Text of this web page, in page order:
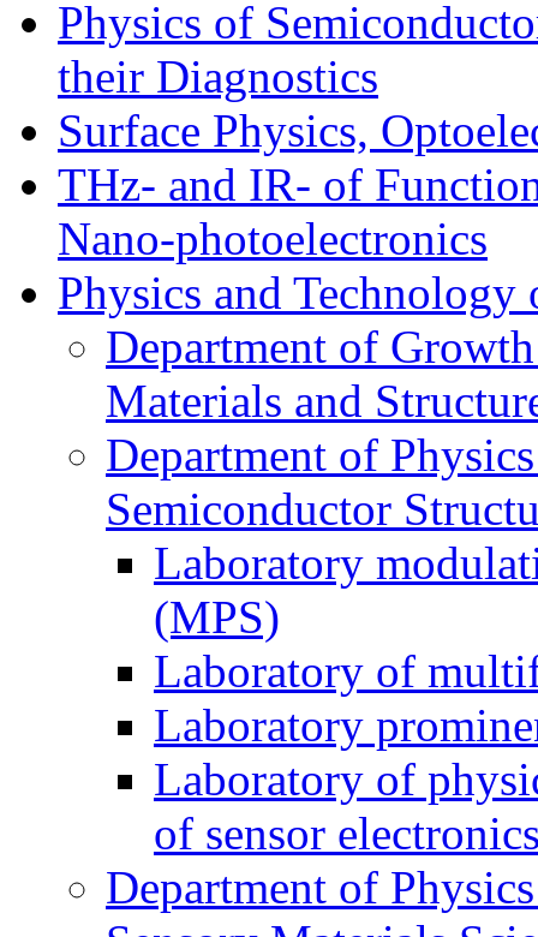
Physics of
their Diagnostics
Surface Physics,
THz- and IR- of
Nano-photoelectronics
Physics and Technology
Department of
Materials and
Department of
Semiconductor
Laboratory
(MPS)
Laboratory of
Laboratory
Laboratory of
of sensor
Department of